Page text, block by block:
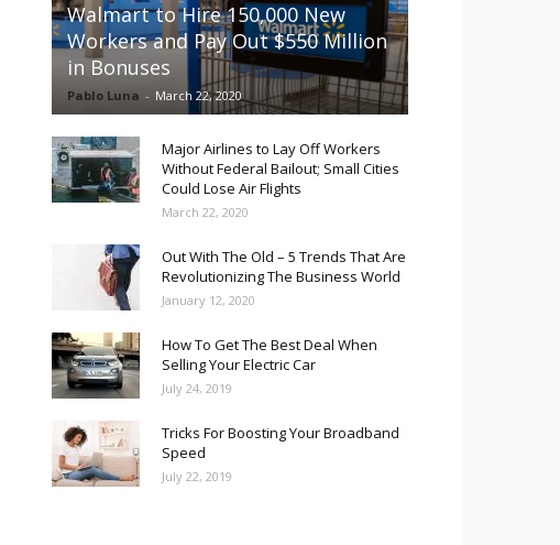
Walmart to Hire 150,000 New
Workers and Pay Out $550 Million
in Bonuses
Pablo Luna - March 22, 2020
Major Airlines to Lay Off Workers
Without Federal Bailout; Small Cities
Could Lose Air Flights
March 22, 2020
Out With The Old – 5 Trends That Are
Revolutionizing The Business World
January 12, 2020
How To Get The Best Deal When
Selling Your Electric Car
July 24, 2019
Tricks For Boosting Your Broadband
Speed
July 22, 2019